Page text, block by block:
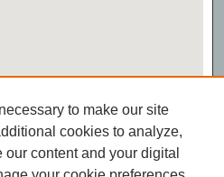
to make our site
cookies to analyze,
content and your digital